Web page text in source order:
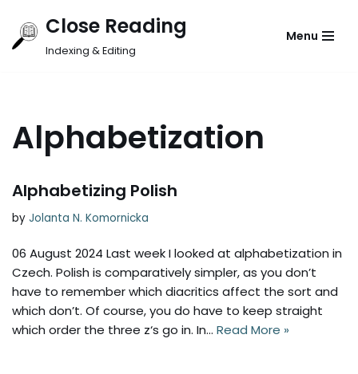
Skip
Close Reading
Indexing & Editing
Menu
Alphabetization
Alphabetizing Polish
by Jolanta N. Komornicka
06 August 2024 Last week I looked at alphabetization in
Czech. Polish is comparatively simpler, as you don’t
have to remember which diacritics affect the sort and
which don’t. Of course, you do have to keep straight
which order the three z‘s go in. In… Read More »